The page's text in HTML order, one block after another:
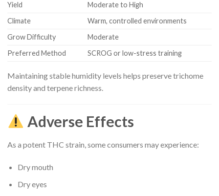
Yield
Moderate to High
Climate
Warm, controlled environments
Grow Difficulty
Moderate
Preferred Method
SCROG or low-stress training
Maintaining stable humidity levels helps preserve trichome
density and terpene richness.
Adverse Effects
As a potent THC strain, some consumers may experience:
Dry mouth
Dry eyes